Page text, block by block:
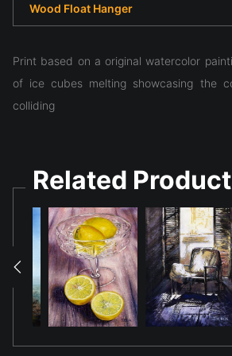
Wood Float Hanger
Print based on a original watercolor
of ice cubes melting showcasing the
colliding
Related